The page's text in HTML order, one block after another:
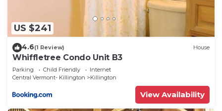
US $241
4.6(1 Review) House
Whiffletree Condo Unit B3
Parking Child Friendly
Internet
Central Vermont- Killington
Killington
View Availability